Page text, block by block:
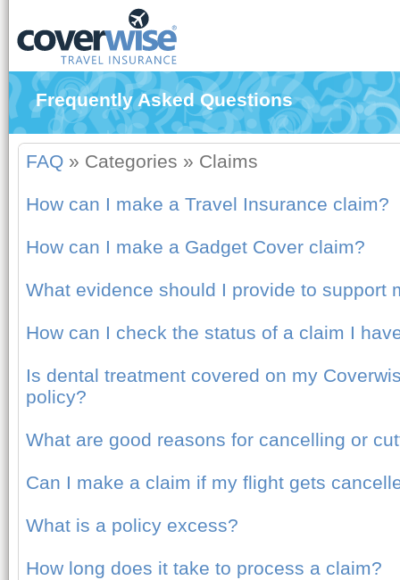
Frequently Asked Questions
FAQ » Categories » Claims
How can I make a Travel Insurance claim?
How can I make a Gadget Cover claim?
What evidence should I provide to support
How can I check the status of a claim I
Is dental treatment covered on my
policy?
What are good reasons for cancelling or
Can I make a claim if my flight gets
What is a policy excess?
How long does it take to process a claim?